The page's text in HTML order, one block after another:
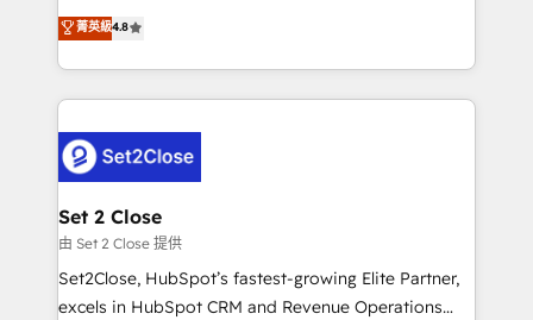
the United States, EU, UAE, Mexico and Latin
America. From casual user to super fan: make
aun así no crecen. Suele ser un círculo: procesos que
no generan datos confiables, datos que no permiten
decidir bien, y decisiones que no logran mejorar los
procesos. Y así, vuelta tras vuelta, el negocio gira sin
el CRM y más con cómo opera la empresa por
debajo. Te acompañamos a ordenar tu operación
para que genere la información que necesitás para
decidir, y HubSpot por fin rinda de verdad. Lo
hacemos paso a paso, sin frenar tu operación, con la
adopción que todos buscan y pocos logran. No es
菁英級4.8
Set 2 Close
由 Set 2 Close 提供
Set2Close, HubSpot’s fastest-growing Elite Partner,
excels in HubSpot CRM and Revenue Operations